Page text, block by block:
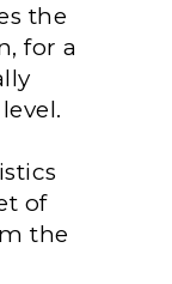
the
for a
of
the